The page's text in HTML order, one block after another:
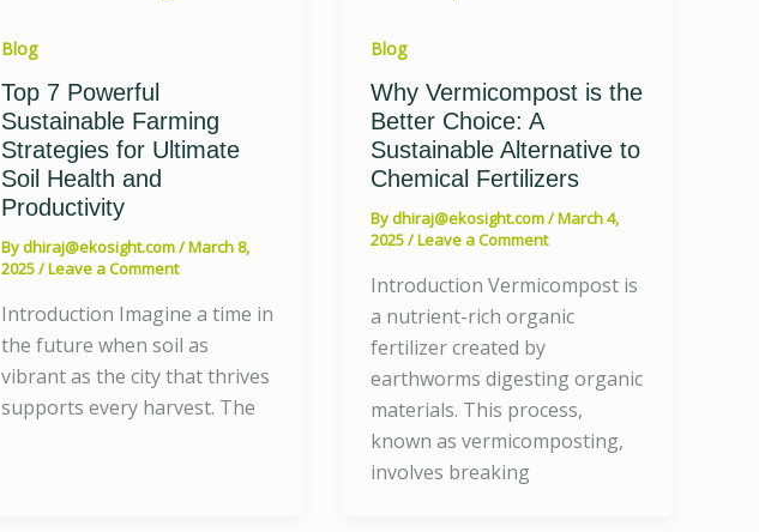
Blog
Top 7 Powerful
Sustainable Farming
Strategies for Ultimate
Soil Health and
Productivity
Bydhiraj@ekosight.com/March 8,
2025/Leave a Comment
Introduction Imagine a time in
the future when soil as
vibrant as the city that thrives
supports every harvest. The
Blog
Why Vermicompost is the
Better Choice: A
Sustainable Alternative to
Chemical Fertilizers
Bydhiraj@ekosight.com/March 4,
2025/Leave a Comment
Introduction Vermicompost is
a nutrient-rich organic
fertilizer created by
earthworms digesting organic
materials. This process,
known as vermicomposting,
involves breaking